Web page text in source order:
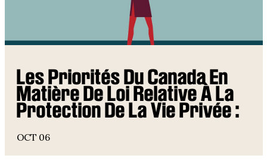
Les Priorités Du Canada En
Matière De Loi Relative À La
Protection De La Vie Privée :
OCT 06